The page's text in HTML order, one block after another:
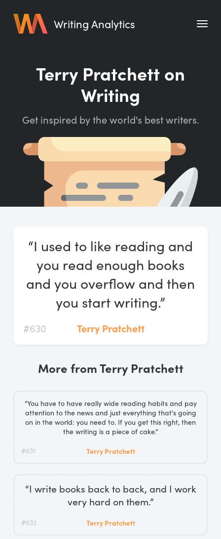
Writing Analytics
Writing Habit for Life
Writing Quotes
Word Counter
Start Free Trial
Terry Pratchett on
Writing
Get inspired by the world's best writers.
“I used to like reading and
you read enough books
and you overflow and then
you start writing.”
#630 Terry Pratchett
More from Terry Pratchett
“You have to have really wide reading habits and pay
attention to the news and just everything that's going
on in the world: you need to. If you get this right, then
the writing is a piece of cake.”
#631 Terry Pratchett
“I write books back to back, and I work
very hard on them.”
#632 Terry Pratchett